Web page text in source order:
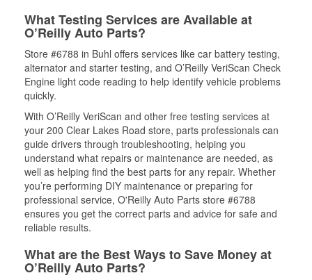
What Testing Services are Available at
O’Reilly Auto Parts?
Store #6788 in Buhl offers services like car battery testing,
alternator and starter testing, and O’Reilly VeriScan Check
Engine light code reading to help identify vehicle problems
quickly.
With O’Reilly VeriScan and other free testing services at
your 200 Clear Lakes Road store, parts professionals can
guide drivers through troubleshooting, helping you
understand what repairs or maintenance are needed, as
well as helping find the best parts for any repair. Whether
you’re performing DIY maintenance or preparing for
professional service, O'Reilly Auto Parts store #6788
ensures you get the correct parts and advice for safe and
reliable results.
What are the Best Ways to Save Money at
O’Reilly Auto Parts?